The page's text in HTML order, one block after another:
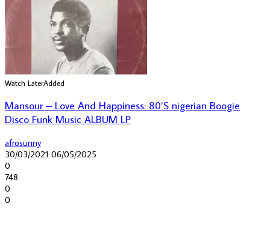
Watch LaterAdded
Mansour – Love And Happiness: 80’S nigerian Boogie
Disco Funk Music ALBUM LP
afrosunny
30/03/2021 06/05/2025
0
748
0
0